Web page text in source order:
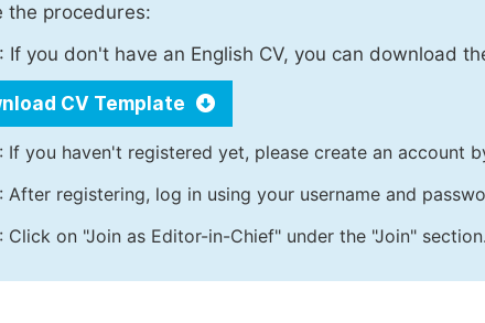
the procedures:
If you don't have an English CV, you can download
CV Template
If you haven't registered yet, please create an account
After registering, log in using your username and
Click on "Join as Editor-in-Chief" under the "Join" section.